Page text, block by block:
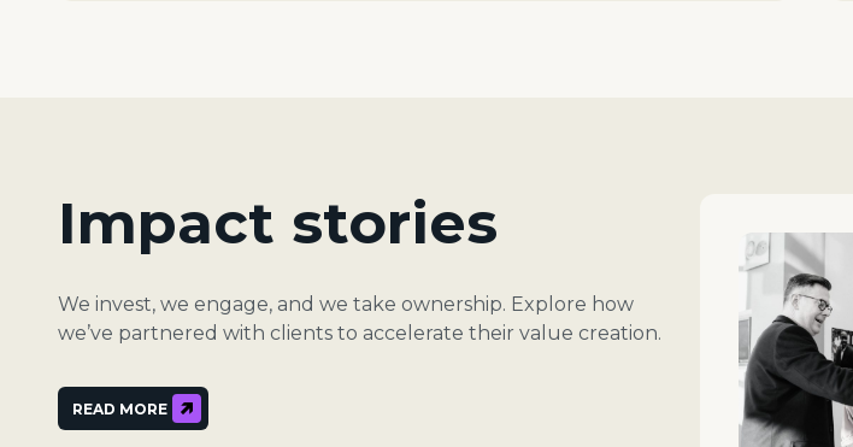
Impact stories
We invest, we engage, and we take ownership. Explore how
we’ve partnered with clients to accelerate their value creation.
READ MORE